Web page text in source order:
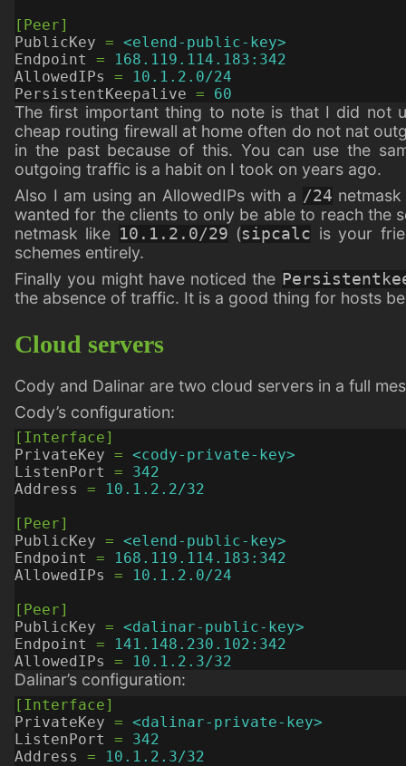
[Peer]
PublicKey = <elend-public-key>
Endpoint
=
168.119.114.183:342
AllowedIPs
=
10.1.2.0/24
PersistentKeepalive = 60
The first important thing to note is that I did not
cheap routing firewall at home often do not nat
in the past because of this. You can use the
outgoing traffic is a habit on I took on years ago.
Also I am using an AllowedIPs with a /24
wanted for the clients to only be able to reach the
netmask like 10.1.2.0/29 (sipcalc is your
schemes entirely.
Finally you might have noticed the
the absence of traffic. It is a good thing for hosts
Cloud servers
Cody and Dalinar are two cloud servers in a full
Cody’s configuration:
[Interface]
PrivateKey = <cody-private-key>
ListenPort
=
342
Address
=
10.1.2.2/32
[Peer]
PublicKey = <elend-public-key>
Endpoint
=
168.119.114.183:342
AllowedIPs
=
10.1.2.0/24
[Peer]
PublicKey = <dalinar-public-key>
Endpoint
=
141.148.230.102:342
AllowedIPs
= 10.1.2.3/32
Dalinar’s configuration:
[Interface]
PrivateKey = <dalinar-private-key>
ListenPort
=
342
Address
=
10.1.2.3/32